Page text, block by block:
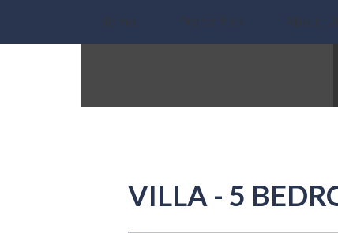
Home Properties About
VILLA - 5